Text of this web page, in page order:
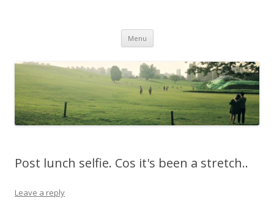
Menu Skip to content
Post lunch selfie. Cos it's been a stretch..
Leave a reply